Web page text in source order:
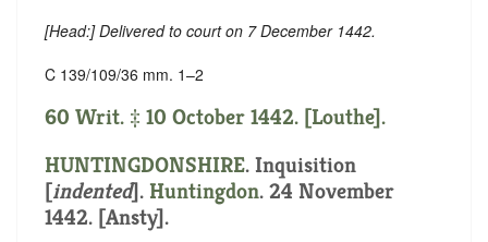
[Head:] Delivered to court on 7 December 1442.
C 139/109/36 mm. 1–2
60 Writ. ‡ 10 October 1442. [Louthe].
HUNTINGDONSHIRE. Inquisition
[indented]. Huntingdon. 24 November
1442. [Ansty].